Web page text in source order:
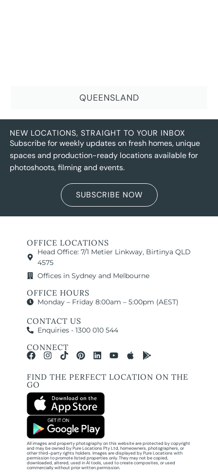
QUEENSLAND
NEW LOCATIONS, STRAIGHT TO YOUR INBOX
Subscribe for weekly updates on fresh homes, unique
spaces and production-ready locations available for
photoshoots, filming and events.
SUBSCRIBE NOW
OFFICE LOCATIONS
Head Office: 7/1 Metier Linkway, Birtinya QLD
4575
Offices in Sydney and Melbourne
OFFICE HOURS
Monday – Friday 8:00am – 5:00pm (AEST)
CONTACT US
Enquiries - 1300 010 544
CONNECT
FIND THE PERFECT LOCATION ON THE
GO
All images and property photography on this website are protected by copyright
and may be owned by Pure Locations Pty Ltd, homeowners, photographers, or
other third-party rights holders. Images are displayed by Pure Locations with
permission to promote listed properties only. They may not be copied,
downloaded, altered, used in AI tools, used to create composites, or used
commercially without prior written permission.